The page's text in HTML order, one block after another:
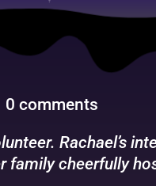
0 comments
Rachael’s
family cheerfully